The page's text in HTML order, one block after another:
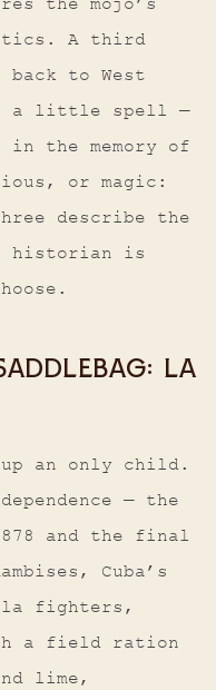
the mojo’s
A third
back to West
a little spell —
the memory of
or magic:
describe the
historian is
LA
an only child.
— the
and the final
Cuba’s
fighters,
a field ration
lime,